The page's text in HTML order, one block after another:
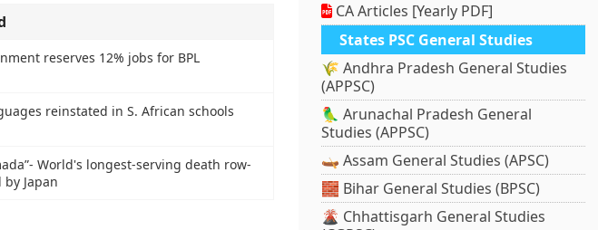
reserves 12% jobs for BPL
reinstated in S. African schools
World's longest-serving death row-
Japan
CA Articles [Yearly PDF]
States PSC General Studies
🌾 Andhra Pradesh General Studies
(APPSC)
🦜 Arunachal Pradesh General
Studies (APPSC)
🛶 Assam General Studies (APSC)
🧱 Bihar General Studies (BPSC)
🌋 Chhattisgarh General Studies